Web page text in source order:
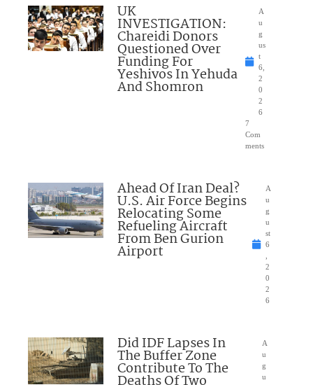
UK
INVESTIGATION:
Chareidi Donors
Questioned Over
Funding For
Yeshivos In Yehuda
And Shomron
A
u
g
us
t
6,
2
0
2
6
7
Com
ments
Ahead Of Iran Deal?
U.S. Air Force Begins
Relocating Some
Refueling Aircraft
From Ben Gurion
Airport
A
u
g
u
st
6
2
0
2
6
Did IDF Lapses In
The Buffer Zone
Contribute To The
A
u
g
u